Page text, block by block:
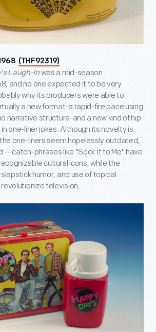
(THF92319)
Laugh-Inwas a mid-season
and no one expected it to be very
why its producers were able to
a new format-a rapid-fire pace using
narrative structure-and a new kind of hip
one-liner jokes. Although its novelty is
one-liners seem hopelessly outdated,
-- catch-phrases like "Sock It to Me" have
cultural icons, while the
humor, and use of topical
television.